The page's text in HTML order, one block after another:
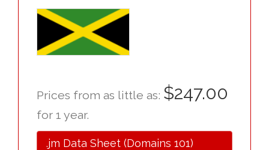
Prices from as little as: $247.00
for 1 year.
.jm Data Sheet (Domains 101)